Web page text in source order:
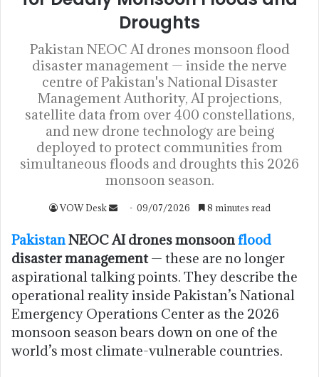
Droughts
Pakistan NEOC AI drones monsoon flood
disaster management — inside the nerve
centre of Pakistan's National Disaster
Management Authority, AI projections,
satellite data from over 400 constellations,
and new drone technology are being
deployed to protect communities from
simultaneous floods and droughts this 2026
monsoon season.
VOW Desk 09/07/2026 8 minutes read
PakistanNEOC AI drones monsoonflood
disaster management— these are no longer
aspirational talking points. They describe the
operational reality inside Pakistan’s National
Emergency Operations Center as the 2026
monsoon season bears down on one of the
world’s most climate-vulnerable countries.